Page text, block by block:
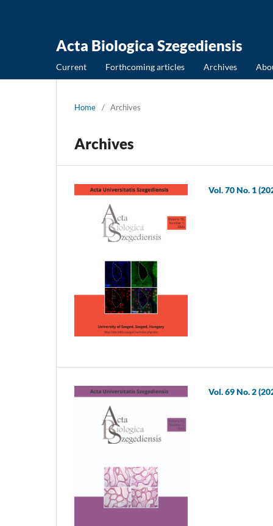
Acta Biologica Szegediensis
Current Forthcoming articles Archives
Home / Archives
Archives
Vol. 70 No. 1
Vol. 69 No. 2